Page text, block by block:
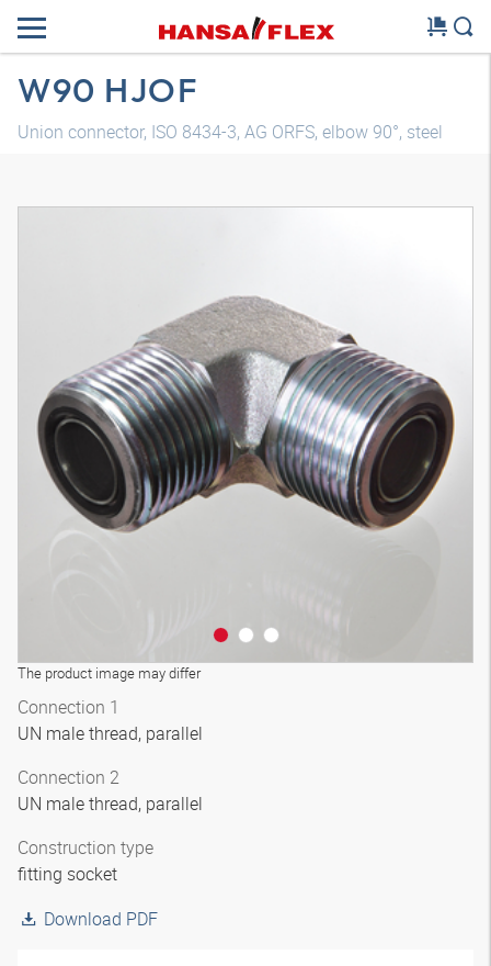
W90 HJOF
Union connector, ISO 8434-3, AG ORFS, elbow 90°, steel
The product image may differ
3D model
Connection 1
UN male thread, parallel
Connection 2
UN male thread, parallel
Construction type
fitting socket
Download PDF